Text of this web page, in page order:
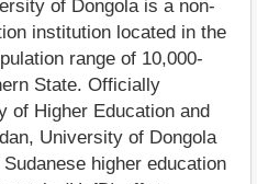
of Dongola is a non-
institution located in the
range of 10,000-
State. Officially
of Higher Education and
University of Dongola
higher education